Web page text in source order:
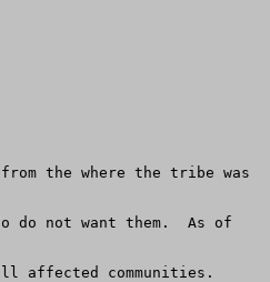
the where the tribe was
do not want them.  As of
affected communities.